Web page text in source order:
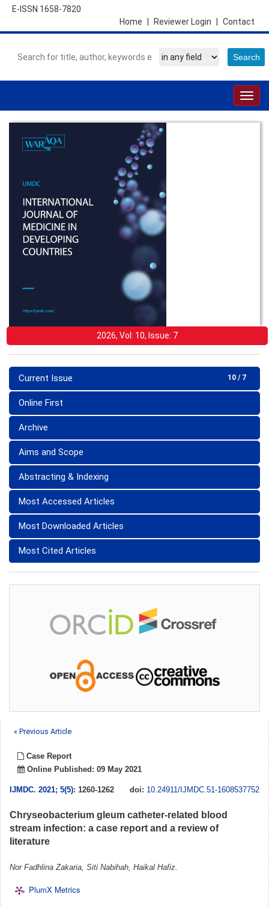
E-ISSN 1658-7820
Contact
Reviewer Login
Home
2026, Vol: 10, Issue: 7
10 / 7
Current Issue
Online First
Archive
Aims and Scope
Abstracting & Indexing
Most Accessed Articles
Most Downloaded Articles
Most Cited Articles
« Previous Article
Case Report
Online Published: 09 May 2021
IJMDC. 2021; 5(5): 1260-1262 doi: 10.24911/IJMDC.51-1608537752
Chryseobacterium gleum catheter-related blood
stream infection: a case report and a review of
literature
Nor Fadhlina Zakaria, Siti Nabihah, Haikal Hafiz.
PlumX Metrics